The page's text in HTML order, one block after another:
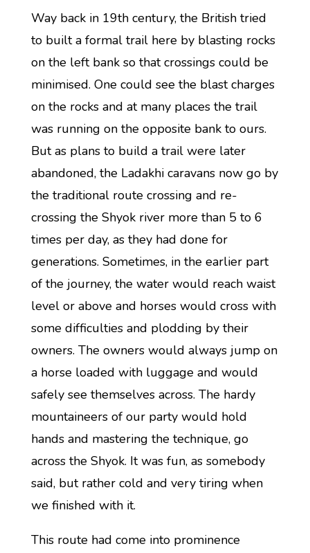
Way back in 19th century, the British tried
to built a formal trail here by blasting rocks
on the left bank so that crossings could be
minimised. One could see the blast charges
on the rocks and at many places the trail
was running on the opposite bank to ours.
But as plans to build a trail were later
abandoned, the Ladakhi caravans now go by
the traditional route crossing and re-
crossing the Shyok river more than 5 to 6
times per day, as they had done for
generations. Sometimes, in the earlier part
of the journey, the water would reach waist
level or above and horses would cross with
some difficulties and plodding by their
owners. The owners would always jump on
a horse loaded with luggage and would
safely see themselves across. The hardy
mountaineers of our party would hold
hands and mastering the technique, go
across the Shyok. It was fun, as somebody
said, but rather cold and very tiring when
we finished with it.
This route had come into prominence